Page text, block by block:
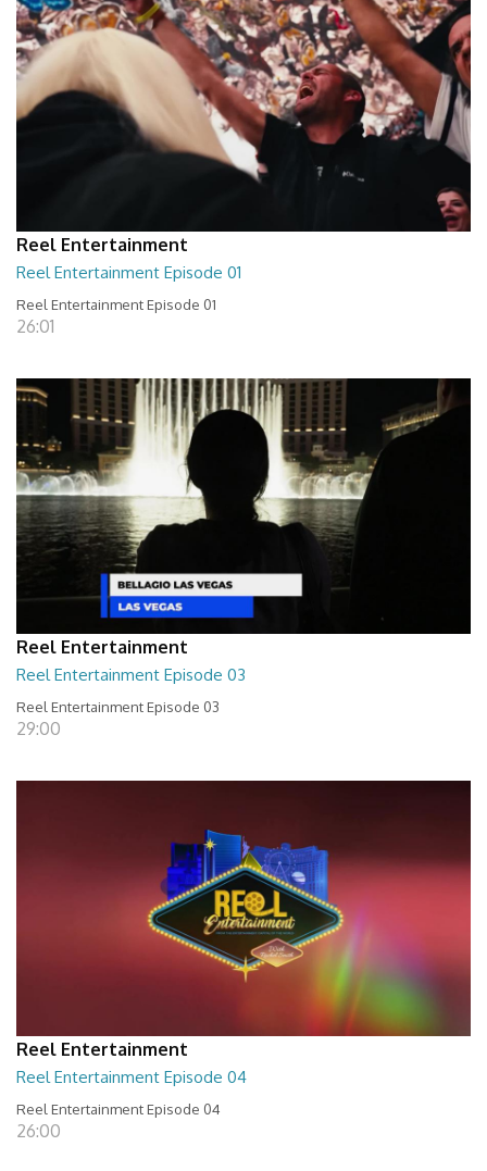
Reel Entertainment
Reel Entertainment Episode 01
Reel Entertainment Episode 01
26:01
Reel Entertainment
Reel Entertainment Episode 03
Reel Entertainment Episode 03
29:00
Reel Entertainment
Reel Entertainment Episode 04
Reel Entertainment Episode 04
26:00